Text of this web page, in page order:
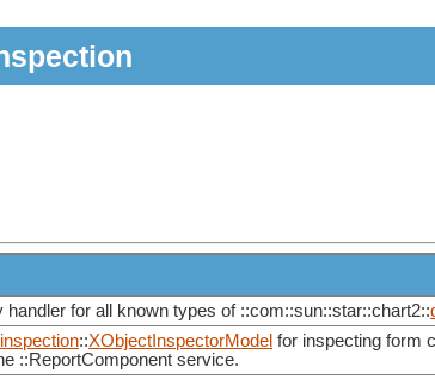
handler for all known types of ::com::sun::star::chart2::
inspection::XObjectInspectorModel for inspecting form
::ReportComponent service.